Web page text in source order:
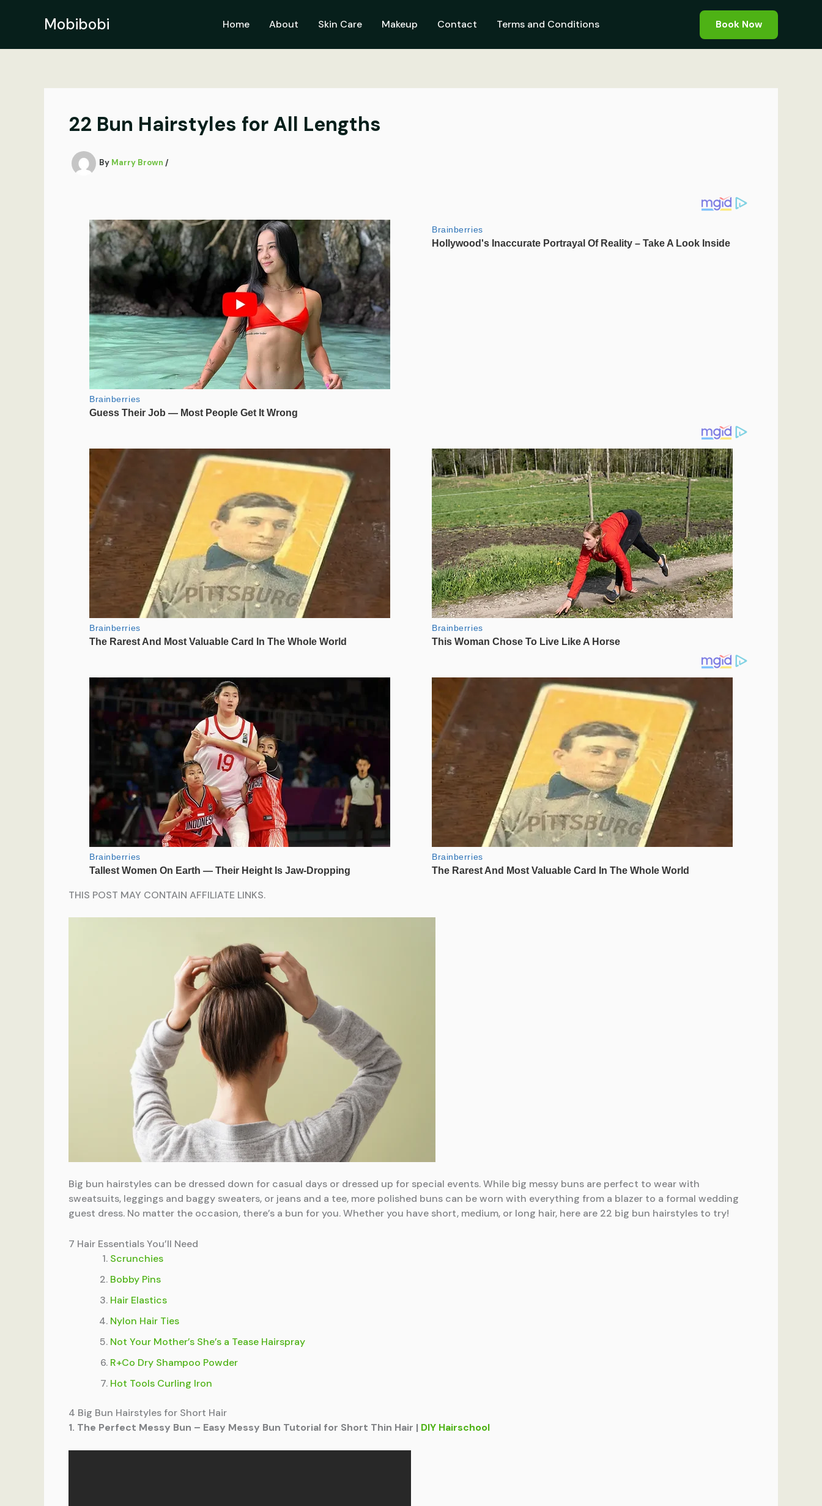
Mobibobi Home About Skin Care Makeup Contact Terms and Conditions Book Now
22 Bun Hairstyles for All Lengths
By Marry Brown /
THIS POST MAY CONTAIN AFFILIATE LINKS.
Big bun hairstyles can be dressed down for casual days or dressed up for special events. While big messy buns are perfect to wear with
sweatsuits, leggings and baggy sweaters, or jeans and a tee, more polished buns can be worn with everything from a blazer to a formal wedding
guest dress. No matter the occasion, there’s a bun for you. Whether you have short, medium, or long hair, here are 22 big bun hairstyles to try!
7 Hair Essentials You’ll Need
Scrunchies
Bobby Pins
Hair Elastics
Nylon Hair Ties
Not Your Mother’s She’s a Tease Hairspray
R+Co Dry Shampoo Powder
Hot Tools Curling Iron
4 Big Bun Hairstyles for Short Hair
1. The Perfect Messy Bun – Easy Messy Bun Tutorial for Short Thin Hair | DIY Hairschool